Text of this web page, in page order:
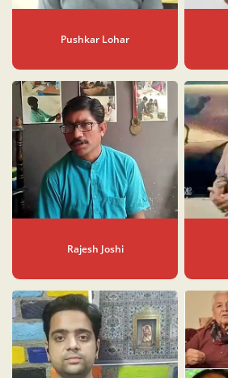
Pushkar Lohar
Rajesh Joshi